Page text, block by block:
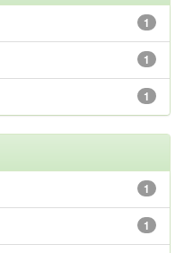
1
1
1
1
1